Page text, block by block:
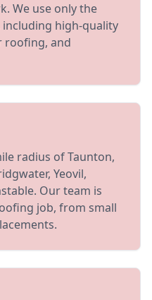
We use only the
high-quality
roofing, and
radius of Taunton,
Yeovil,
Our team is
job, from small